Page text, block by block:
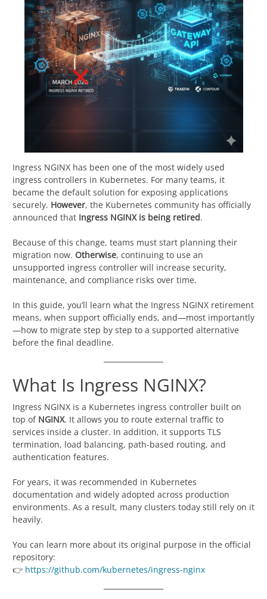
Ingress NGINX has been one of the most widely used
ingress controllers in Kubernetes. For many teams, it
became the default solution for exposing applications
securely. However, the Kubernetes community has officially
announced that Ingress NGINX is being retired.
Because of this change, teams must start planning their
migration now. Otherwise, continuing to use an
unsupported ingress controller will increase security,
maintenance, and compliance risks over time.
In this guide, you’ll learn what the Ingress NGINX retirement
means, when support officially ends, and—most importantly
—how to migrate step by step to a supported alternative
before the final deadline.
What Is Ingress NGINX?
Ingress NGINX is a Kubernetes ingress controller built on
top of NGINX. It allows you to route external traffic to
services inside a cluster. In addition, it supports TLS
termination, load balancing, path-based routing, and
authentication features.
For years, it was recommended in Kubernetes
documentation and widely adopted across production
environments. As a result, many clusters today still rely on it
heavily.
You can learn more about its original purpose in the official
repository:
👉 https://github.com/kubernetes/ingress-nginx